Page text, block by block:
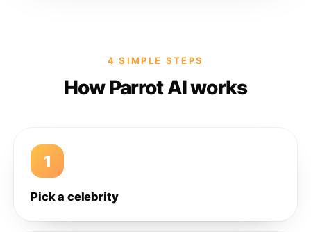
4 SIMPLE STEPS
How Parrot AI works
1
Pick a celebrity